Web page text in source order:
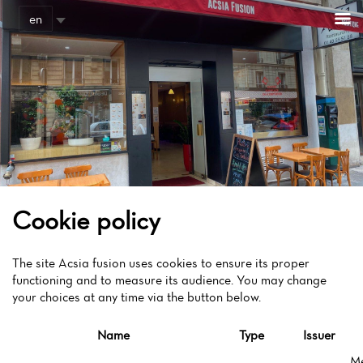
en
Cookie policy
The site Acsia fusion uses cookies to ensure its proper
functioning and to measure its audience. You may change
your choices at any time via the button below.
Name Type
Issuer
Cookies management panel